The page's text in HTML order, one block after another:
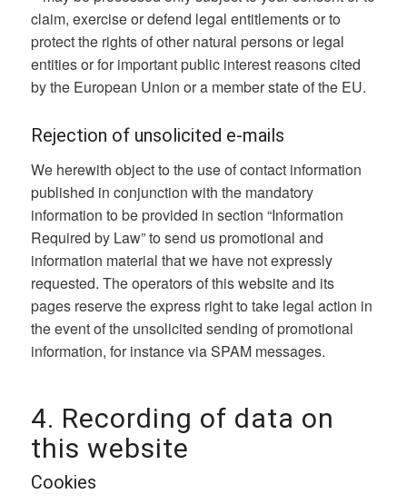
claim, exercise or defend legal entitlements or to
protect the rights of other natural persons or legal
entities or for important public interest reasons cited
by the European Union or a member state of the EU.
Rejection of unsolicited e-mails
We herewith object to the use of contact information
published in conjunction with the mandatory
information to be provided in section “Information
Required by Law” to send us promotional and
information material that we have not expressly
requested. The operators of this website and its
pages reserve the express right to take legal action in
the event of the unsolicited sending of promotional
information, for instance via SPAM messages.
4. Recording of data on
this website
Cookies